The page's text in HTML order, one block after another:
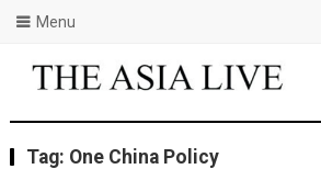
Menu
Tag: Onе China Policy